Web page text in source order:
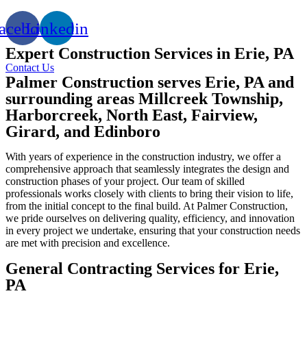
Linkedin
Expert Construction Services in Erie, PA
Contact Us
Palmer Construction serves Erie, PA and
surrounding areas Millcreek Township,
Harborcreek, North East, Fairview,
Girard, and Edinboro
With years of experience in the construction industry, we offer a
comprehensive approach that seamlessly integrates the design and
construction phases of your project. Our team of skilled
professionals works closely with clients to bring their vision to life,
from the initial concept to the final build. At Palmer Construction,
we pride ourselves on delivering quality, efficiency, and innovation
in every project we undertake, ensuring that your construction needs
are met with precision and excellence.
General Contracting Services for Erie,
PA